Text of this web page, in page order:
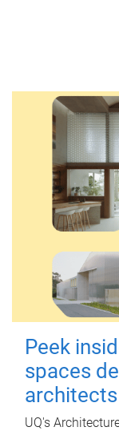
Peek
spaces
architects
UQ's